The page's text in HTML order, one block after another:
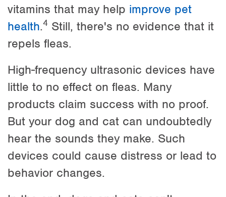
vitamins that may help improve pet
health.4 Still, there's no evidence that it
repels fleas.
High-frequency ultrasonic devices have
little to no effect on fleas. Many
products claim success with no proof.
But your dog and cat can undoubtedly
hear the sounds they make. Such
devices could cause distress or lead to
behavior changes.